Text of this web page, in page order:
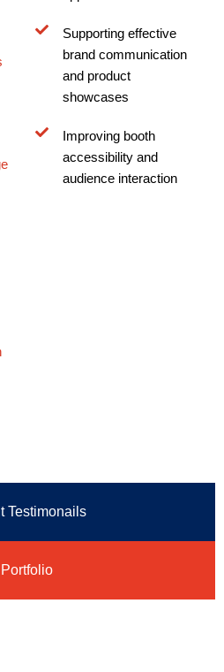
Supporting effective
brand communication
and product
showcases
Improving booth
accessibility and
audience interaction
Testimonails
Portfolio